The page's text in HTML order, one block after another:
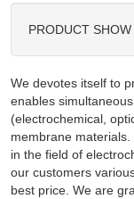
PRODUCT SHOW
We devotes itself to
enables
(electrochemical,
membrane
in the field of
our customers
best price. We are